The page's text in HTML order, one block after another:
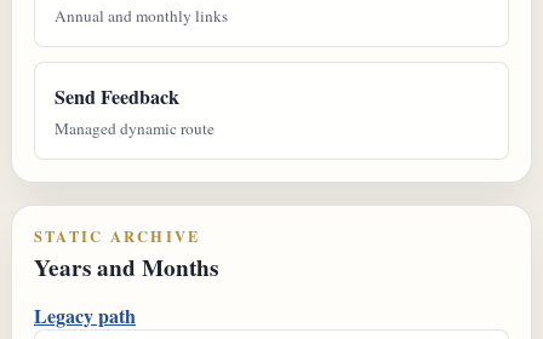
Annual and monthly links
Send Feedback
Managed dynamic route
STATIC ARCHIVE
Years and Months
Legacy path